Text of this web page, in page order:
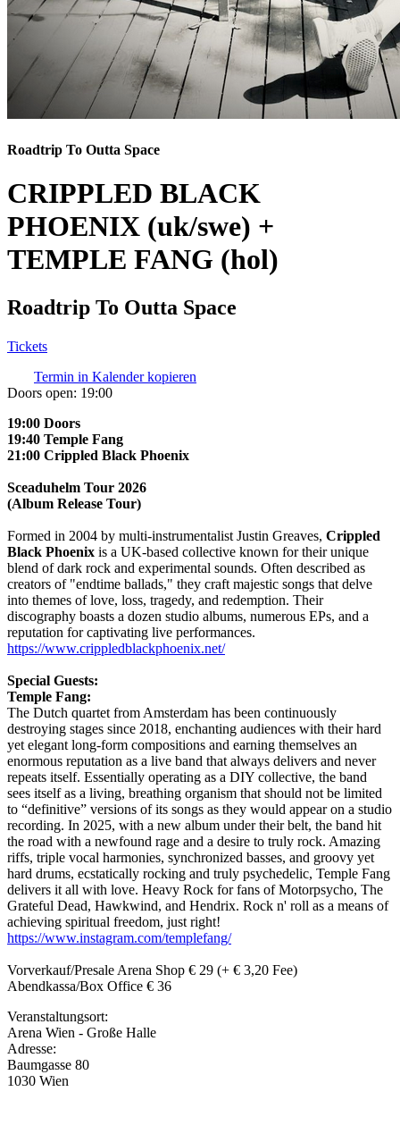
Roadtrip To Outta Space
CRIPPLED BLACK
PHOENIX (uk/swe) +
TEMPLE FANG (hol)
Roadtrip To Outta Space
Tickets
Termin in Kalender kopieren
Doors open: 19:00
19:00 Doors
19:40 Temple Fang
21:00 Crippled Black Phoenix
Sceaduhelm Tour 2026
(Album Release Tour)
Formed in 2004 by multi-instrumentalist Justin Greaves, Crippled
Black Phoenix is a UK-based collective known for their unique
blend of dark rock and experimental sounds. Often described as
creators of "endtime ballads," they craft majestic songs that delve
into themes of love, loss, tragedy, and redemption. Their
discography boasts a dozen studio albums, numerous EPs, and a
reputation for captivating live performances.
https://www.crippledblackphoenix.net/
Special Guests:
Temple Fang:
The Dutch quartet from Amsterdam has been continuously
destroying stages since 2018, enchanting audiences with their hard
yet elegant long-form compositions and earning themselves an
enormous reputation as a live band that always delivers and never
repeats itself. Essentially operating as a DIY collective, the band
sees itself as a living, breathing organism that should not be limited
to “definitive” versions of its songs as they would appear on a studio
recording. In 2025, with a new album under their belt, the band hit
the road with a newfound rage and a desire to truly rock. Amazing
riffs, triple vocal harmonies, synchronized basses, and groovy yet
hard drums, ecstatically rocking and truly psychedelic, Temple Fang
delivers it all with love. Heavy Rock for fans of Motorpsycho, The
Grateful Dead, Hawkwind, and Hendrix. Rock n' roll as a means of
achieving spiritual freedom, just right!
https://www.instagram.com/templefang/
Vorverkauf/Presale Arena Shop € 29 (+ € 3,20 Fee)
Abendkassa/Box Office € 36
Veranstaltungsort:
Arena Wien - Große Halle
Adresse:
Baumgasse 80
1030 Wien